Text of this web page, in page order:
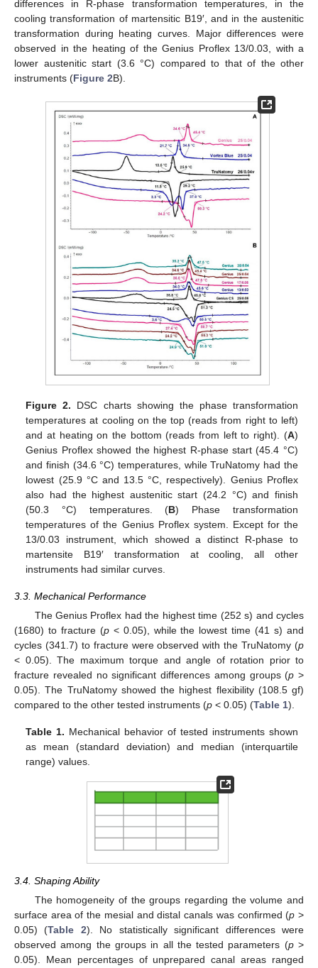
differences in R-phase transformation temperatures, in the
cooling transformation of martensitic B19′, and in the austenitic
transformation during heating curves. Major differences were
observed in the heating of the Genius Proflex 13/0.03, with a
lower austenitic start (3.6 °C) compared to that of the other
instruments (Figure 2B).
Figure 2. DSC charts showing the phase transformation
temperatures at cooling on the top (reads from right to left)
and at heating on the bottom (reads from left to right). (A)
Genius Proflex showed the highest R-phase start (45.4 °C)
and finish (34.6 °C) temperatures, while TruNatomy had the
lowest (25.9 °C and 13.5 °C, respectively). Genius Proflex
also had the highest austenitic start (24.2 °C) and finish
(50.3 °C) temperatures. (B) Phase transformation
temperatures of the Genius Proflex system. Except for the
13/0.03 instrument, which showed a distinct R-phase to
martensite B19′ transformation at cooling, all other
instruments had similar curves.
3.3. Mechanical Performance
The Genius Proflex had the highest time (252 s) and cycles
(1680) to fracture (p< 0.05), while the lowest time (41 s) and
cycles (341.7) to fracture were observed with the TruNatomy (p
< 0.05). The maximum torque and angle of rotation prior to
fracture revealed no significant differences among groups (p >
0.05). The TruNatomy showed the highest flexibility (108.5 gf)
compared to the other tested instruments (p < 0.05) (Table 1).
Table 1. Mechanical behavior of tested instruments shown
as mean (standard deviation) and median (interquartile
range) values.
3.4. Shaping Ability
The homogeneity of the groups regarding the volume and
surface area of the mesial and distal canals was confirmed (p >
0.05) (Table 2). No statistically significant differences were
observed among the groups in all the tested parameters (p>
0.05). Mean percentages of unprepared canal areas ranged
11. May
12. May
13. May
14. May
15. May
16. May
17. May
18. May
19. May
21. May
22. May
23. May
24. May
25. May
26. May
27. May
28. May
29. May
31. May
1. Jun
2. Jun
3. Jun
4. Jun
5. Jun
6. Jun
7. Jun
8. Jun
10. Jun
11. Jun
12. Jun
13. Jun
14. Jun
15. Jun
16. Jun
17. Jun
18. Jun
20. Jun
21. Jun
22. Jun
23. Jun
24. Jun
25. Jun
26. Jun
27. Jun
28. Jun
30. Jun
1. Jul
2. Jul
3. Jul
4. Jul
5. Jul
6. Jul
7. Jul
8. Jul
10. Jul
11. Jul
12. Jul
13. Jul
14. Jul
15. Jul
16. Jul
17. Jul
18. Jul
20. Jul
21. Jul
22. Jul
23. Jul
24. Jul
25. Jul
26. Jul
27. Jul
28. Jul
30. Jul
31. Jul
1. Aug
2. Aug
3. Aug
4. Aug
5. Aug
6. Aug
7. Aug